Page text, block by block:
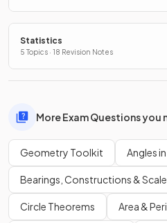
Statistics
5 Topics · 18 Revision Notes
More Exam Questions you
Geometry Toolkit Angles
Bearings, Constructions &
Circle Theorems Area &